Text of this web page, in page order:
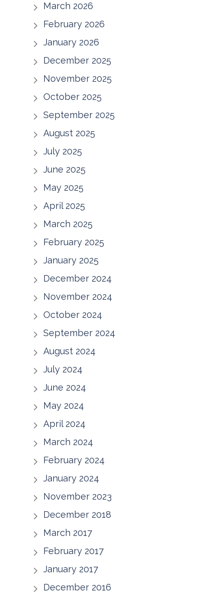
March 2026
February 2026
January 2026
December 2025
November 2025
October 2025
September 2025
August 2025
July 2025
June 2025
May 2025
April 2025
March 2025
February 2025
January 2025
December 2024
November 2024
October 2024
September 2024
August 2024
July 2024
June 2024
May 2024
April 2024
March 2024
February 2024
January 2024
November 2023
December 2018
March 2017
February 2017
January 2017
December 2016